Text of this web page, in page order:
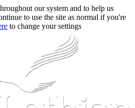
our system and to help us
to use the site as normal if you're
to change your settings